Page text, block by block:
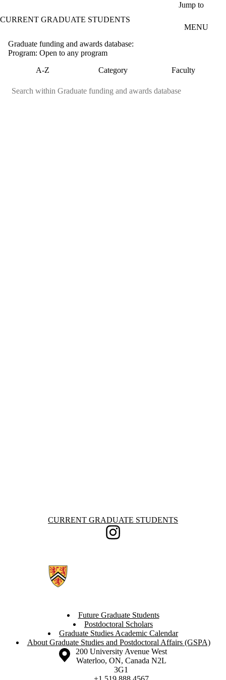
Jump to
CURRENT GRADUATE STUDENTS
MENU
Graduate funding and awards database:
Program: Open to any program
A-Z
Category Faculty
Information about Current Graduate Students
CURRENT GRADUATE STUDENTS
Instagram
Future Graduate Students
Postdoctoral Scholars
Graduate Studies Academic Calendar
About Graduate Studies and Postdoctoral Affairs (GSPA)
Information about the University of Waterloo
Campus map
200 University Avenue West
Waterloo, ON, Canada N2L
3G1